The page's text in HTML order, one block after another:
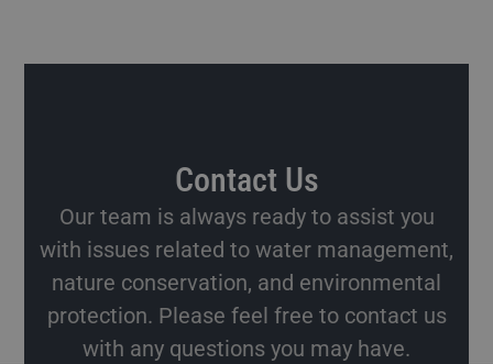
Contact Us
Our team is always ready to assist you
with issues related to water management,
nature conservation, and environmental
protection. Please feel free to contact us
with any questions you may have.